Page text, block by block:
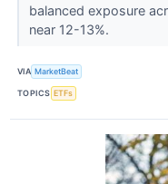
balanced exposure
near 12-13%.
VIA MarketBeat
TOPICS ETFs